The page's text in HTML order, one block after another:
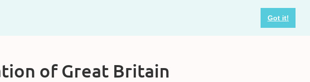
Got it!
of Great Britain